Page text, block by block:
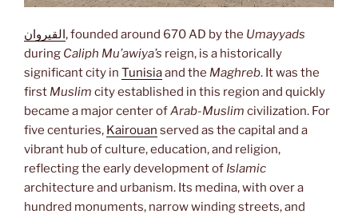
القيروان, founded around 670 AD by the Umayyads
during Caliph Mu’awiya’s reign, is a historically
significant city in Tunisiaand the Maghreb. It was the
first Muslim city established in this region and quickly
became a major center ofArab-Muslim civilization. For
five centuries, Kairouan served as the capital and a
vibrant hub of culture, education, and religion,
reflecting the early development of Islamic
architecture and urbanism. Its medina, with over a
hundred monuments, narrow winding streets, and